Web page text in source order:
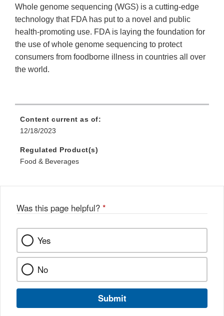
Whole genome sequencing (WGS) is a cutting-edge
technology that FDA has put to a novel and public
health-promoting use. FDA is laying the foundation for
the use of whole genome sequencing to protect
consumers from foodborne illness in countries all over
the world.
Content current as of:
12/18/2023
Regulated Product(s)
Food & Beverages
Was this page helpful? *
Yes
No
Submit